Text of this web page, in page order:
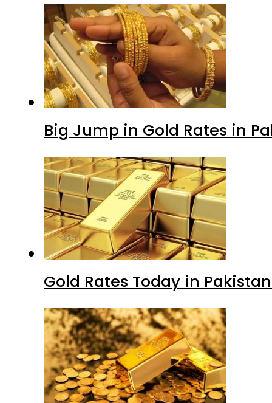
Big Jump in Gold Rates in
Gold Rates Today in